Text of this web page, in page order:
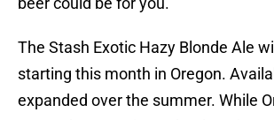
The Stash Exotic Hazy Blonde Ale
starting this month in Oregon.
expanded over the summer. While